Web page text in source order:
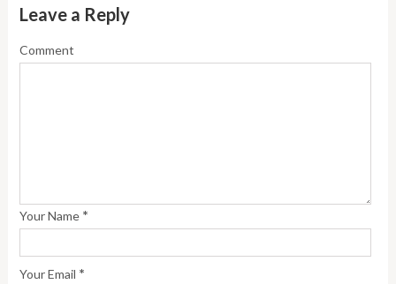
Leave a Reply
Comment
Your Name *
Your Email *